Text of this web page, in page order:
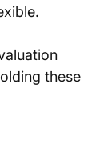
these